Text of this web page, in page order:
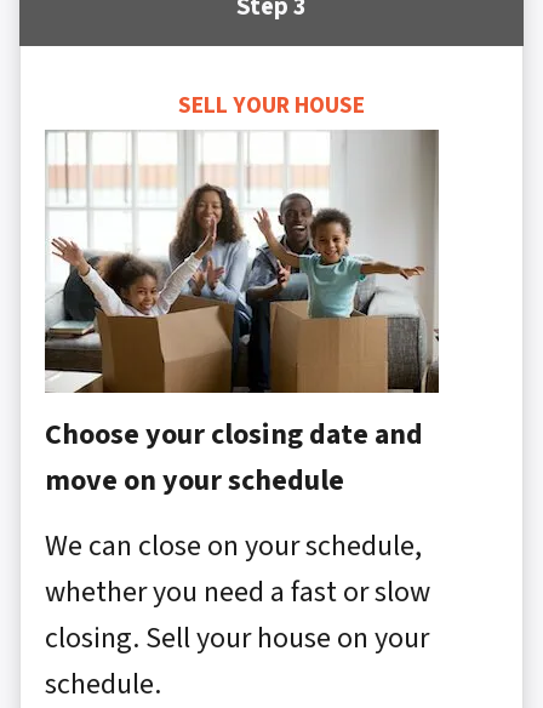
SELL YOUR HOUSE
Choose your closing date and
move on your schedule
We can close on your schedule,
whether you need a fast or slow
closing. Sell your house on your
schedule.